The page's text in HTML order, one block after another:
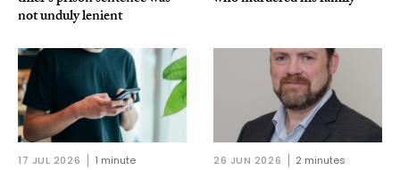
not unduly lenient
17 JUL 2026 1 minute 26 JUN 2026 2 minutes